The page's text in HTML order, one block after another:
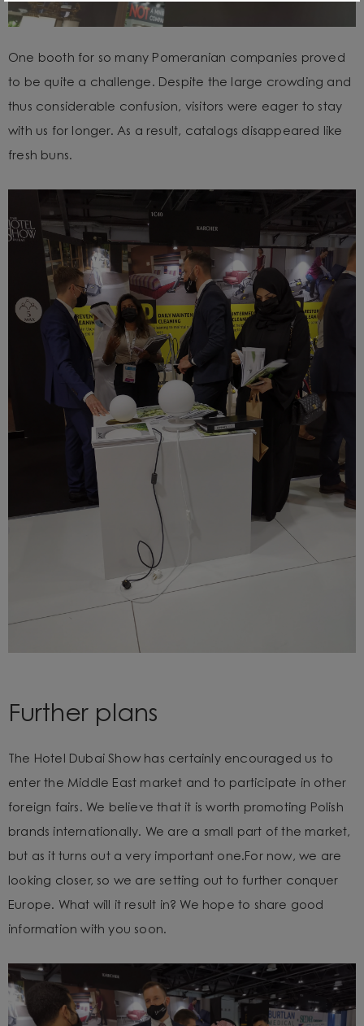
One booth for so many Pomeranian companies proved
to be quite a challenge. Despite the large crowding and
thus considerable confusion, visitors were eager to stay
with us for longer. As a result, catalogs disappeared like
fresh buns.
Further plans
The Hotel Dubai Show has certainly encouraged us to
enter the Middle East market and to participate in other
foreign fairs. We believe that it is worth promoting Polish
brands internationally. We are a small part of the market,
but as it turns out a very important one. For now, we are
looking closer, so we are setting out to further conquer
Europe. What will it result in? We hope to share good
information with you soon.